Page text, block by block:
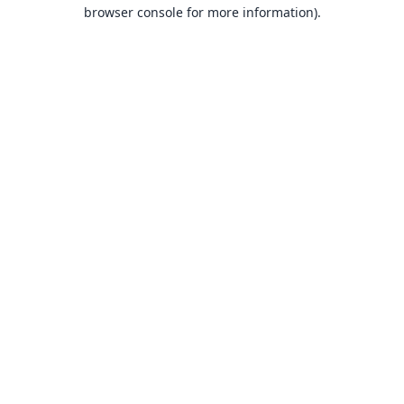
browser console for more information).